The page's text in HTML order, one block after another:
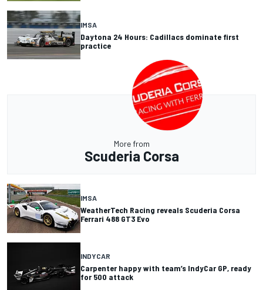
IMSA
Daytona 24 Hours: Cadillacs dominate first
practice
More from
Scuderia Corsa
IMSA
WeatherTech Racing reveals Scuderia Corsa
Ferrari 488 GT3 Evo
INDYCAR
Carpenter happy with team’s IndyCar GP, ready
for 500 attack